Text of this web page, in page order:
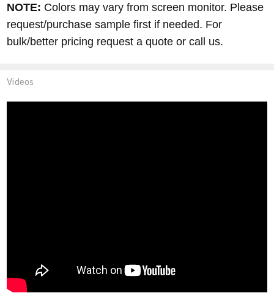
Videos
NOTE: Colors may vary from screen monitor. Please
request/purchase sample first if needed. For
bulk/better pricing request a quote or call us.